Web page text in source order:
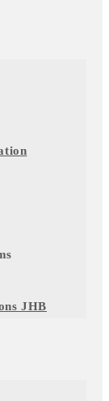
JHB